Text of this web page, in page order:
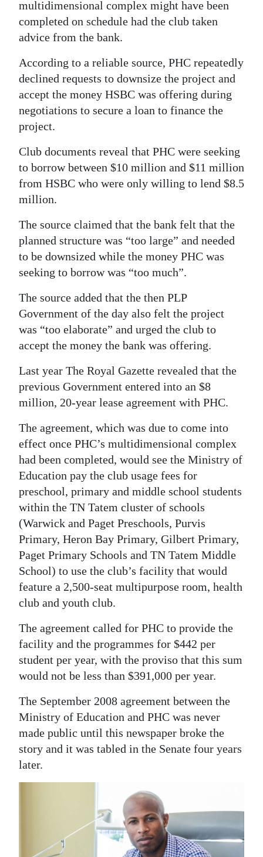
multidimensional complex might have been
completed on schedule had the club taken
advice from the bank.
According to a reliable source, PHC repeatedly
declined requests to downsize the project and
accept the money HSBC was offering during
negotiations to secure a loan to finance the
project.
Club documents reveal that PHC were seeking
to borrow between $10 million and $11 million
from HSBC who were only willing to lend $8.5
million.
The source claimed that the bank felt that the
planned structure was “too large” and needed
to be downsized while the money PHC was
seeking to borrow was “too much”.
The source added that the then PLP
Government of the day also felt the project
was “too elaborate” and urged the club to
accept the money the bank was offering.
Last year The Royal Gazette revealed that the
previous Government entered into an $8
million, 20-year lease agreement with PHC.
The agreement, which was due to come into
effect once PHC’s multidimensional complex
had been completed, would see the Ministry of
Education pay the club usage fees for
preschool, primary and middle school students
within the TN Tatem cluster of schools
(Warwick and Paget Preschools, Purvis
Primary, Heron Bay Primary, Gilbert Primary,
Paget Primary Schools and TN Tatem Middle
School) to use the club’s facility that would
feature a 2,500-seat multipurpose room, health
club and youth club.
The agreement called for PHC to provide the
facility and the programmes for $442 per
student per year, with the proviso that this sum
would not be less than $391,000 per year.
The September 2008 agreement between the
Ministry of Education and PHC was never
made public until this newspaper broke the
story and it was tabled in the Senate four years
later.